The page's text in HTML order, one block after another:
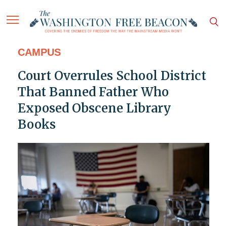
CAMPUS
Court Overrules School District
That Banned Father Who
Exposed Obscene Library
Books